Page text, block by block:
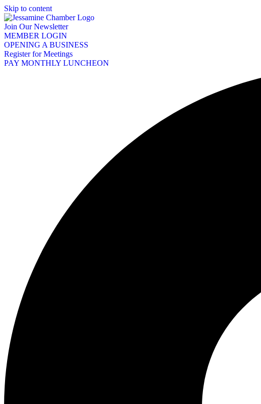
Skip to content
Join Our Newsletter
MEMBER LOGIN
OPENING A BUSINESS
Register for Meetings
PAY MONTHLY LUNCHEON